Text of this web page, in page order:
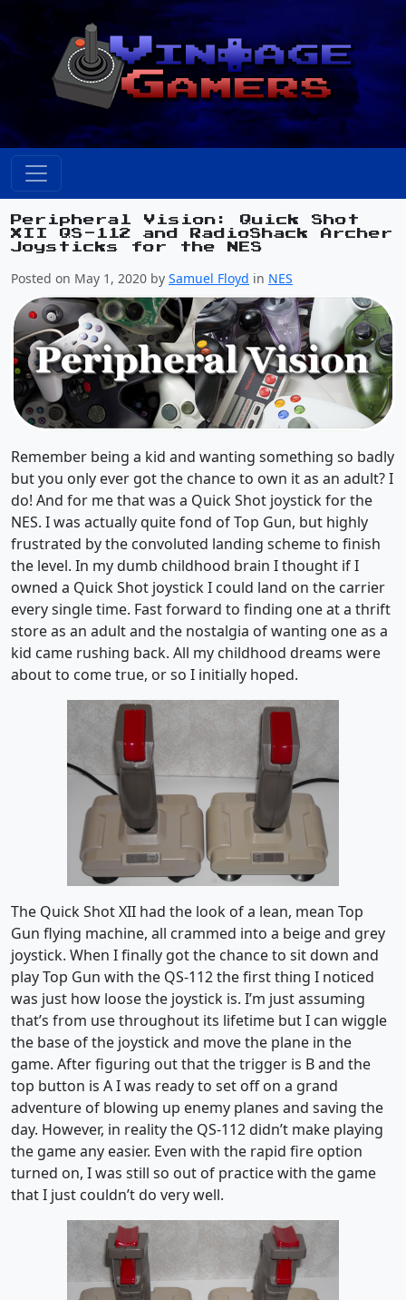
Peripheral Vision: Quick Shot
XII QS-112 and RadioShack Archer
Joysticks for the NES
Posted on May 1, 2020 by Samuel Floyd in NES
Remember being a kid and wanting something so badly
but you only ever got the chance to own it as an adult? I
do! And for me that was a Quick Shot joystick for the
NES. I was actually quite fond of Top Gun, but highly
frustrated by the convoluted landing scheme to finish
the level. In my dumb childhood brain I thought if I
owned a Quick Shot joystick I could land on the carrier
every single time. Fast forward to finding one at a thrift
store as an adult and the nostalgia of wanting one as a
kid came rushing back. All my childhood dreams were
about to come true, or so I initially hoped.
The Quick Shot XII had the look of a lean, mean Top
Gun flying machine, all crammed into a beige and grey
joystick. When I finally got the chance to sit down and
play Top Gun with the QS-112 the first thing I noticed
was just how loose the joystick is. I’m just assuming
that’s from use throughout its lifetime but I can wiggle
the base of the joystick and move the plane in the
game. After figuring out that the trigger is B and the
top button is A I was ready to set off on a grand
adventure of blowing up enemy planes and saving the
day. However, in reality the QS-112 didn’t make playing
the game any easier. Even with the rapid fire option
turned on, I was still so out of practice with the game
that I just couldn’t do very well.